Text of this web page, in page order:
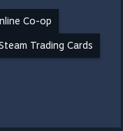
Co-op
Trading Cards